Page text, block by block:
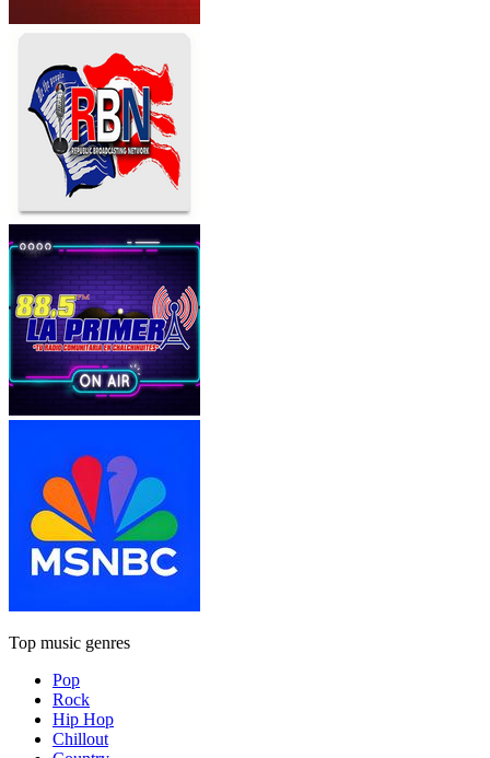
Top music genres
Pop
Rock
Hip Hop
Chillout